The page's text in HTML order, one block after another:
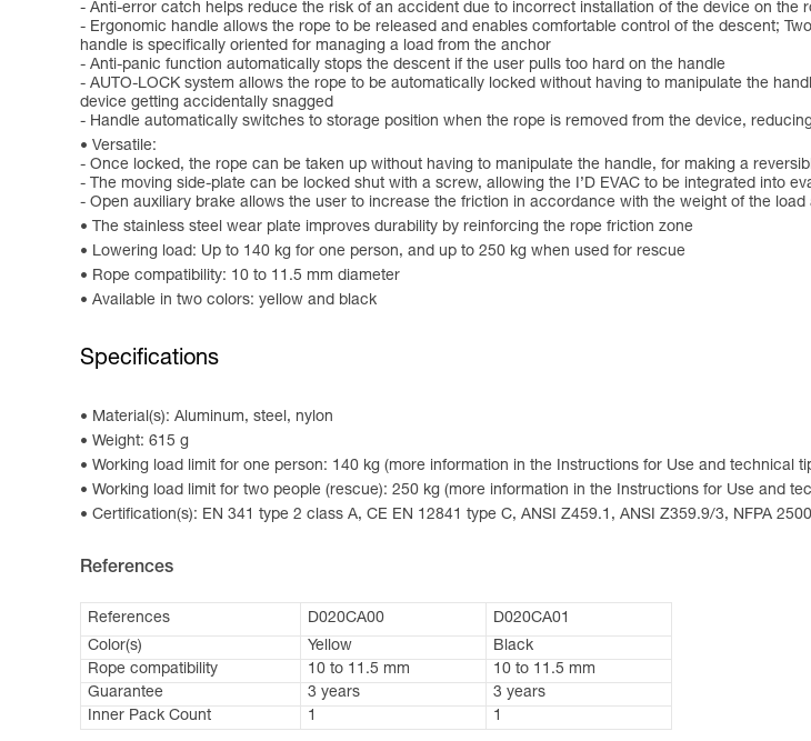
- Anti-error catch helps reduce the risk of an accident due to incorrect installation of the device on the
- Ergonomic handle allows the rope to be released and enables comfortable control of the descent;
handle is specifically oriented for managing a load from the anchor
- Anti-panic function automatically stops the descent if the user pulls too hard on the handle
- AUTO-LOCK system allows the rope to be automatically locked without having to manipulate the
device getting accidentally snagged
- Handle automatically switches to storage position when the rope is removed from the device,
Versatile:
- Once locked, the rope can be taken up without having to manipulate the handle, for making a
- The moving side-plate can be locked shut with a screw, allowing the I’D EVAC to be integrated into
- Open auxiliary brake allows the user to increase the friction in accordance with the weight of the
The stainless steel wear plate improves durability by reinforcing the rope friction zone
Lowering load: Up to 140 kg for one person, and up to 250 kg when used for rescue
Rope compatibility: 10 to 11.5 mm diameter
Available in two colors: yellow and black
Specifications
Material(s): Aluminum, steel, nylon
Weight: 615 g
Working load limit for one person: 140 kg (more information in the Instructions for Use and technical
Working load limit for two people (rescue): 250 kg (more information in the Instructions for Use and
Certification(s): EN 341 type 2 class A, CE EN 12841 type C, ANSI Z459.1, ANSI Z359.9/3, NFPA
References
References D020CA00
D020CA01
Color(s)
Yellow
Black
Rope compatibility
10 to 11.5 mm
10 to 11.5 mm
Guarantee
3 years
3 years
Inner Pack Count
1 1